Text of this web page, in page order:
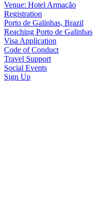
Venue: Hotel Armação
Registration
Porto de Galinhas, Brazil
Reaching Porto de Galinhas
Visa Application
Code of Conduct
Travel Support
Social Events
Sign Up